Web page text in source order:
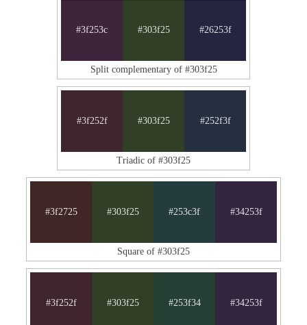
#3f253c #303f25 #26253f
Split complementary of #303f25
#3f252f #303f25 #252f3f
Triadic of #303f25
#3f2725 #303f25 #253c3f #34253f
Square of #303f25
#3f252f #303f25 #253f34 #34253f